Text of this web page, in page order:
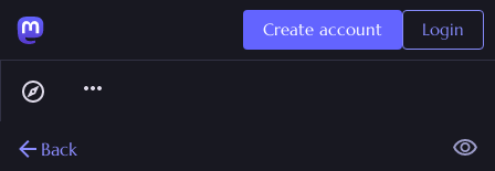
Create account Login
Back